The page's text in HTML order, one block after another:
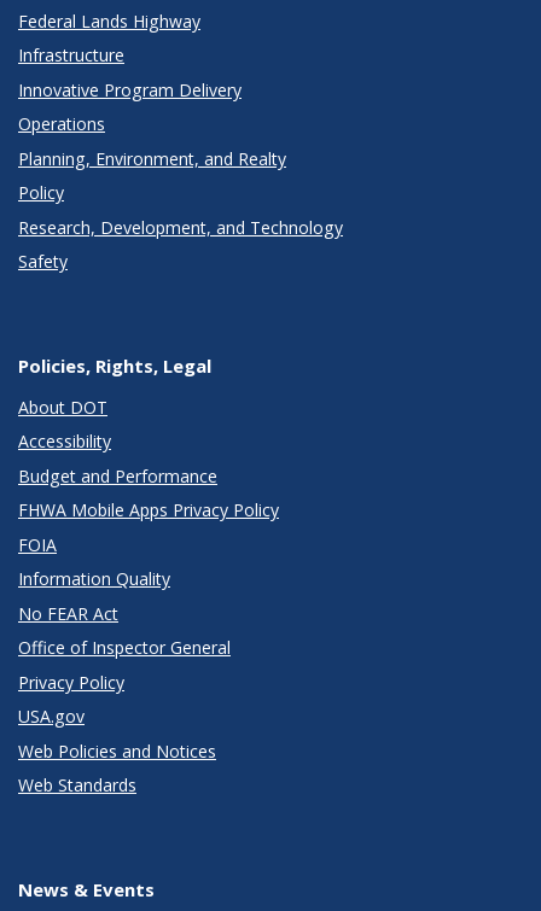
Federal Lands Highway
Infrastructure
Innovative Program Delivery
Operations
Planning, Environment, and Realty
Policy
Research, Development, and Technology
Safety
Policies, Rights, Legal
About DOT
Accessibility
Budget and Performance
FHWA Mobile Apps Privacy Policy
FOIA
Information Quality
No FEAR Act
Office of Inspector General
Privacy Policy
USA.gov
Web Policies and Notices
Web Standards
News & Events